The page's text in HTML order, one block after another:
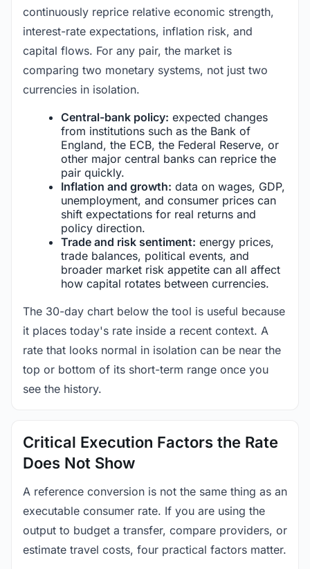
continuously reprice relative economic strength,
interest-rate expectations, inflation risk, and
capital flows. For any pair, the market is
comparing two monetary systems, not just two
currencies in isolation.
Central-bank policy: expected changes
from institutions such as the Bank of
England, the ECB, the Federal Reserve, or
other major central banks can reprice the
pair quickly.
Inflation and growth: data on wages, GDP,
unemployment, and consumer prices can
shift expectations for real returns and
policy direction.
Trade and risk sentiment: energy prices,
trade balances, political events, and
broader market risk appetite can all affect
how capital rotates between currencies.
The 30-day chart below the tool is useful because
it places today's rate inside a recent context. A
rate that looks normal in isolation can be near the
top or bottom of its short-term range once you
see the history.
Critical Execution Factors the Rate
Does Not Show
A reference conversion is not the same thing as an
executable consumer rate. If you are using the
output to budget a transfer, compare providers, or
estimate travel costs, four practical factors matter.